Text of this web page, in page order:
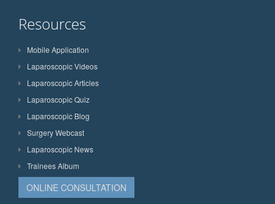
Resources
Mobile Application
Laparoscopic Videos
Laparoscopic Articles
Laparoscopic Quiz
Laparoscopic Blog
Surgery Webcast
Laparoscopic News
Trainees Album
ONLINE CONSULTATION